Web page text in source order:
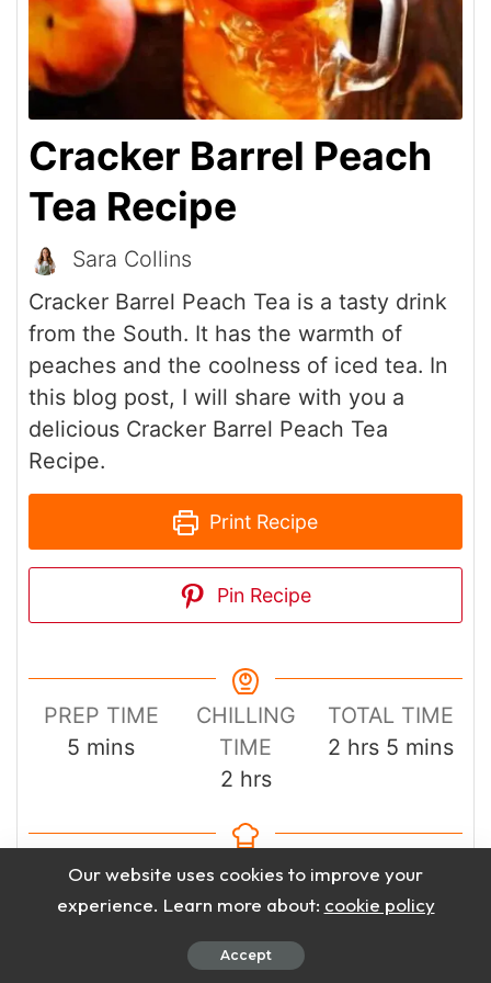
Cracker Barrel Peach
Tea Recipe
Sara Collins
Cracker Barrel Peach Tea is a tasty drink
from the South. It has the warmth of
peaches and the coolness of iced tea. In
this blog post, I will share with you a
delicious Cracker Barrel Peach Tea
Recipe.
Print Recipe
Pin Recipe
PREP TIME
5 minutes
mins
CHILLING
TIME
2hours
hrs
TOTAL TIME
2hours
hrs 5minutes
mins
COURSE
Drinks
CUISINE
American
Our website uses cookies to improve your
experience. Learn more about: cookie policy
Accept